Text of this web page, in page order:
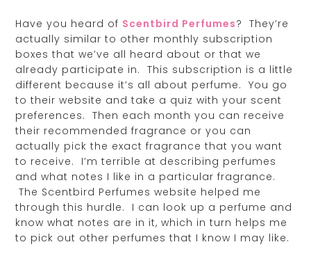
Have you heard of Scentbird Perfumes? They’re
actually similar to other monthly subscription
boxes that we’ve all heard about or that we
already participate in. This subscription is a little
different because it’s all about perfume. You go
to their website and take a quiz with your scent
preferences. Then each month you can receive
their recommended fragrance or you can
actually pick the exact fragrance that you want
to receive. I’m terrible at describing perfumes
and what notes I like in a particular fragrance.
The Scentbird Perfumes website helped me
through this hurdle. I can look up a perfume and
know what notes are in it, which in turn helps me
to pick out other perfumes that I know I may like.